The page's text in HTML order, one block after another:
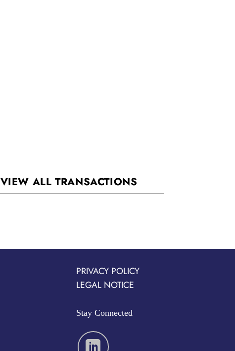
VIEW ALL TRANSACTIONS
PRIVACY POLICY
LEGAL NOTICE
Stay Connected